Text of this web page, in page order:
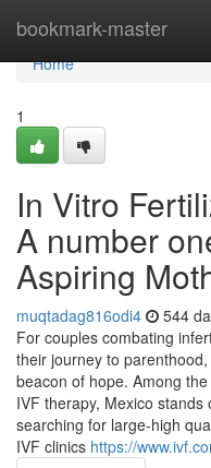
bookmark-master
Home
Home
1
In Vitro
A number
Aspiring
muqtadag816odi4 544
For couples combating
their journey to
beacon of hope. Among
IVF therapy, Mexico
searching for large-high
IVF clinics https://